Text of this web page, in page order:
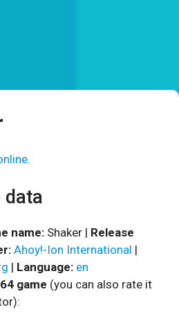
data
name: Shaker | Release
Ahoy!-Ion International |
| Language: en
game (you can also rate it